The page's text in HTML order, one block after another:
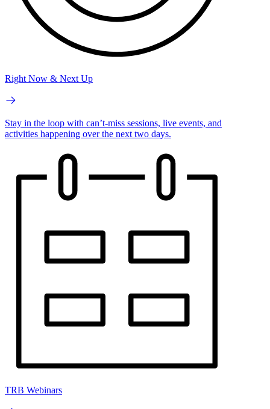
Right Now & Next Up
Stay in the loop with can’t-miss sessions, live events, and
activities happening over the next two days.
TRB Webinars